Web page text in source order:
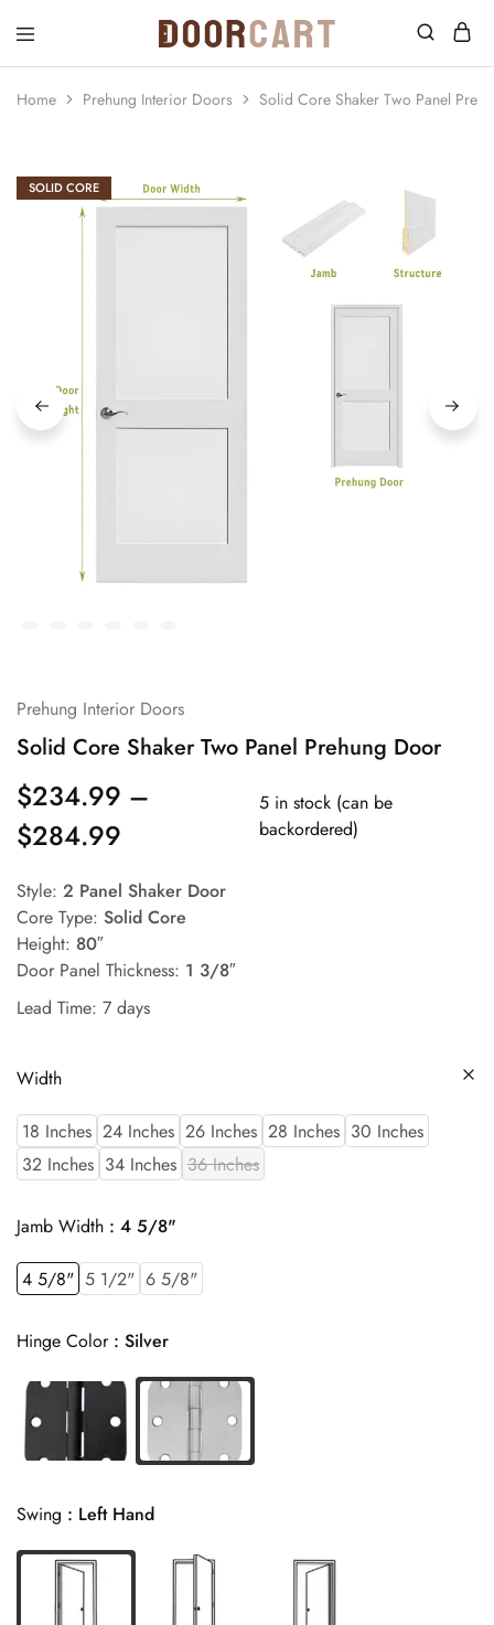
DoorCart
Elevate
your
home
with
at
an
affordable
price.
Home Prehung Interior Doors Solid Core Shaker Two Panel
SOLID CORE
Prehung Interior Doors
Solid Core Shaker Two Panel Prehung Door
$234.99 –
$284.99
5 in stock (can be
backordered)
Style: 2 Panel Shaker Door
Core Type: Solid Core
Height: 80″
Door Panel Thickness: 1 3/8″
Lead Time: 7 days
Width
18 Inches 24 Inches 26 Inches 28 Inches 30 Inches
32 Inches 34 Inches 36 Inches
Jamb Width 4 5/8"
4 5/8" 5 1/2" 6 5/8"
Hinge Color Silver
Swing Left Hand